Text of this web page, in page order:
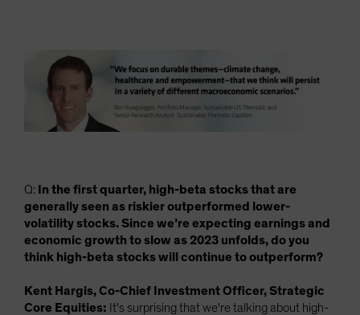
Q: In the first quarter, high-beta stocks that are
generally seen as riskier outperformed lower-
volatility stocks. Since we’re expecting earnings and
economic growth to slow as 2023 unfolds, do you
think high-beta stocks will continue to outperform?
Kent Hargis, Co-Chief Investment Officer, Strategic
Core Equities: It's surprising that we're talking about high-